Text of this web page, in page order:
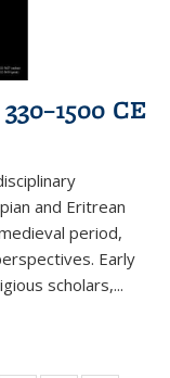
CE
and Eritrean
period,
Early
scholars,...